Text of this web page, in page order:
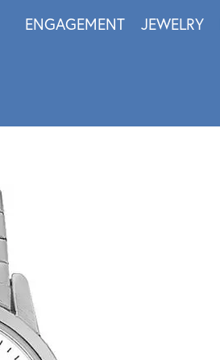
ENGAGEMENT JEWELRY